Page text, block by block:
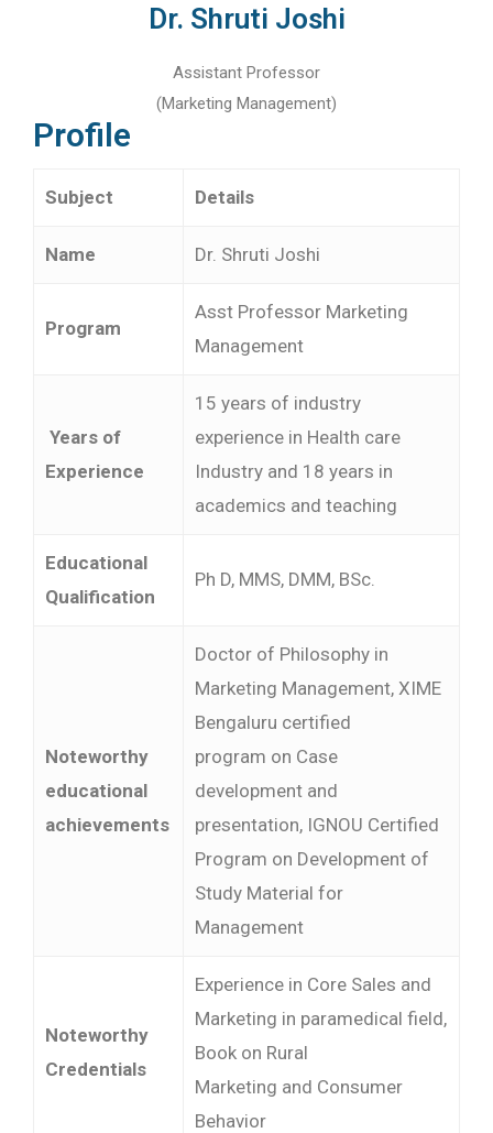
Dr. Shruti Joshi
Assistant Professor
(Marketing Management)
Profile
Subject Details
Name Dr. Shruti Joshi
Program
Asst Professor Marketing
Management
Years of
Experience
15 years of industry
experience in Health care
Industry and 18 years in
academics and teaching
Educational
Qualification
Ph D, MMS, DMM, BSc.
Noteworthy
educational
achievements
Doctor of Philosophy in
Marketing Management, XIME
Bengaluru certified
program on Case
development and
presentation, IGNOU Certified
Program on Development of
Study Material for
Management
Noteworthy
Credentials
Experience in Core Sales and
Marketing in paramedical field,
Book on Rural
Marketing and Consumer
Behavior